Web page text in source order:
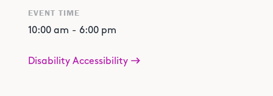
EVENT TIME
10:00 am - 6:00 pm
Disability Accessibility